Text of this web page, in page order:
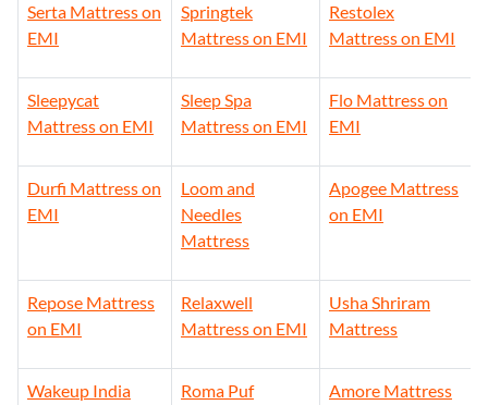
Serta Mattress on
EMI
Springtek
Mattress on EMI
Restolex
Mattress on EMI
Sleepycat
Mattress on EMI
Sleep Spa
Mattress on EMI
Flo Mattress on
EMI
Durfi Mattress on
EMI
Loom and
Needles
Mattress
Apogee Mattress
on EMI
Repose Mattress
on EMI
Relaxwell
Mattress on EMI
Usha Shriram
Mattress
Wakeup India
Roma Puf
Amore Mattress